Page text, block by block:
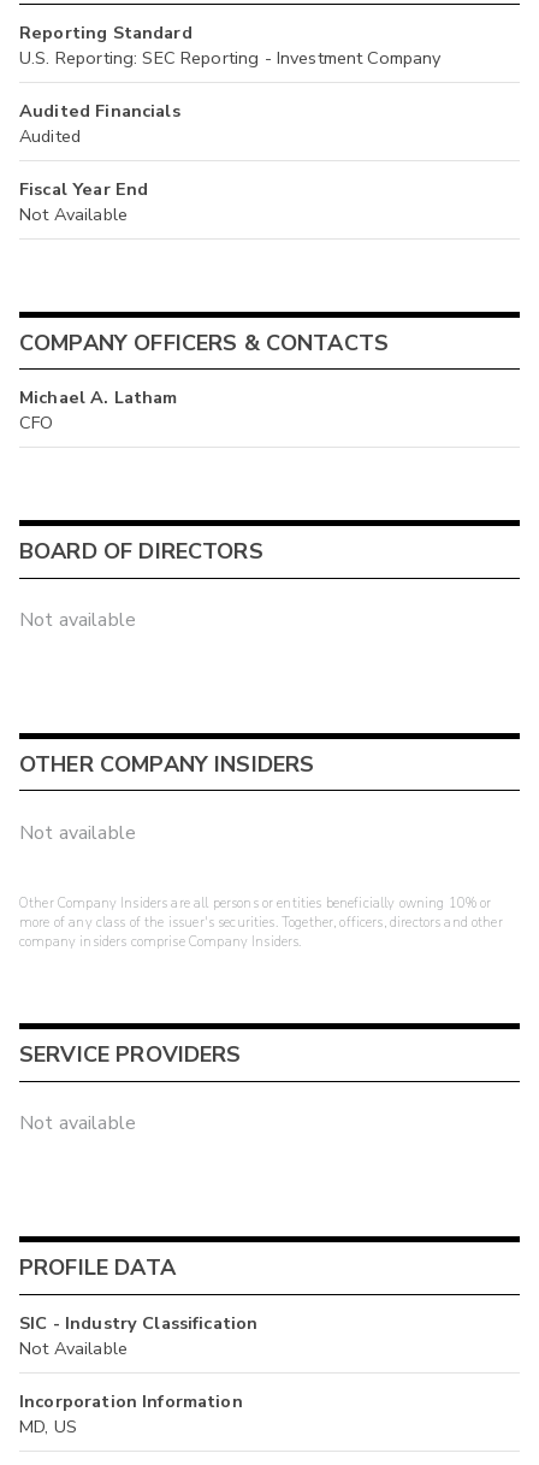
Reporting Standard
U.S. Reporting: SEC Reporting - Investment Company
Audited Financials
Audited
Fiscal Year End
Not Available
COMPANY OFFICERS & CONTACTS
Michael A. Latham
CFO
BOARD OF DIRECTORS
Not available
OTHER COMPANY INSIDERS
Not available
Other Company Insiders are all persons or entities beneficially owning 10% or
more of any class of the issuer's securities. Together, officers, directors and other
company insiders comprise Company Insiders.
SERVICE PROVIDERS
Not available
PROFILE DATA
SIC - Industry Classification
Not Available
Incorporation Information
MD, US